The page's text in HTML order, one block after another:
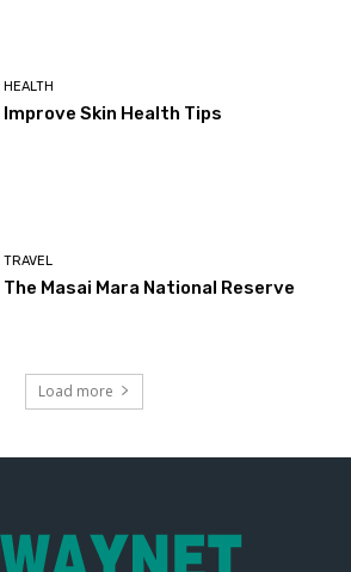
HEALTH
Improve Skin Health Tips
TRAVEL
The Masai Mara National Reserve
Load more